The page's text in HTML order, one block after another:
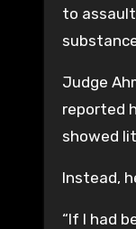
to
Judge
reported
showed
Instead,
“If I had